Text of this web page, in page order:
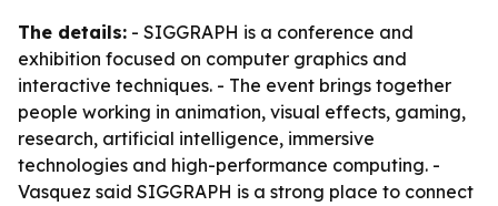
The details: - SIGGRAPH is a conference and
exhibition focused on computer graphics and
interactive techniques. - The event brings together
people working in animation, visual effects, gaming,
research, artificial intelligence, immersive
technologies and high-performance computing. -
Vasquez said SIGGRAPH is a strong place to connect